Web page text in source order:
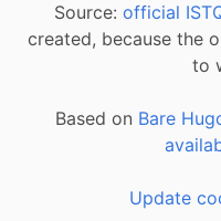
Source: official
created, because the
to
Based on Bare
Update